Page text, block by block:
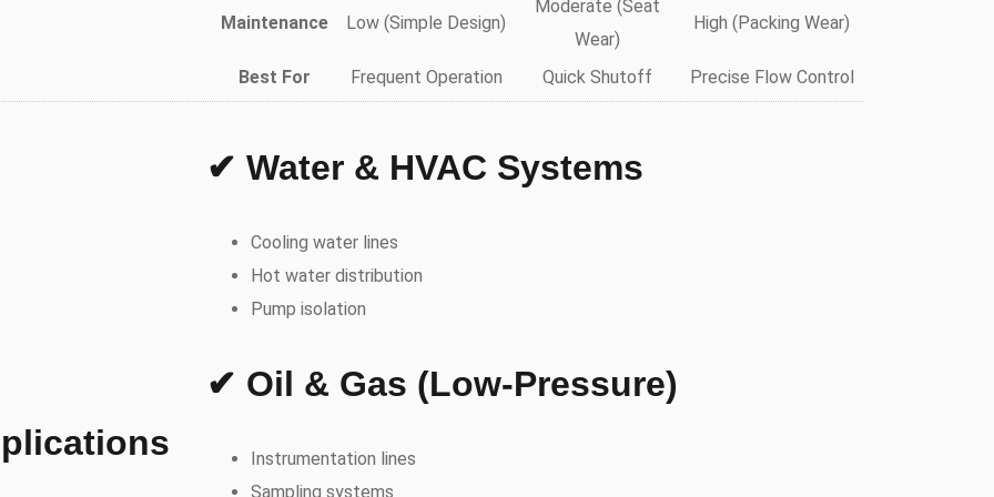
Maintenance Low (Simple Design)
Moderate (Seat
Wear)
High (Packing Wear)
Best For Frequent Operation Quick Shutoff Precise Flow Control
✔ Water & HVAC Systems
Cooling water lines
Hot water distribution
Pump isolation
✔ Oil & Gas (Low-Pressure)
Instrumentation lines
Sampling systems